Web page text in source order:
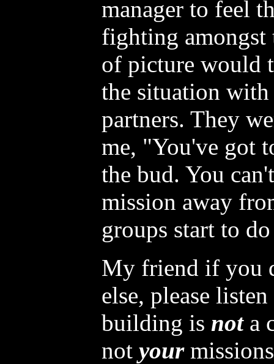
manager to feel
fighting amongst
of picture would
the situation
partners. They
me, "You've got
the bud. You
mission away
groups start to
My friend if you
else, please
building is nota
not your